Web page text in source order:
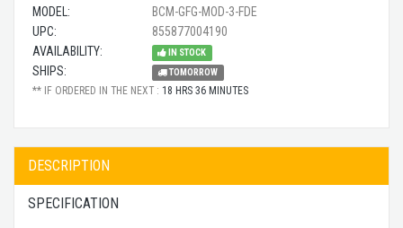
MODEL:
BCM-GFG-MOD-3-FDE
UPC:
855877004190
AVAILABILITY:
IN STOCK
SHIPS: TOMORROW
** IF ORDERED IN THE NEXT : 18 HRS 36 MINUTES
DESCRIPTION
SPECIFICATION